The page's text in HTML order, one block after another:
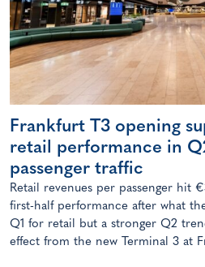
Frankfurt T3 opening
retail performance in
passenger traffic
Retail revenues per passenger hit
first-half performance after what
Q1 for retail but a stronger Q2
effect from the new Terminal 3 at